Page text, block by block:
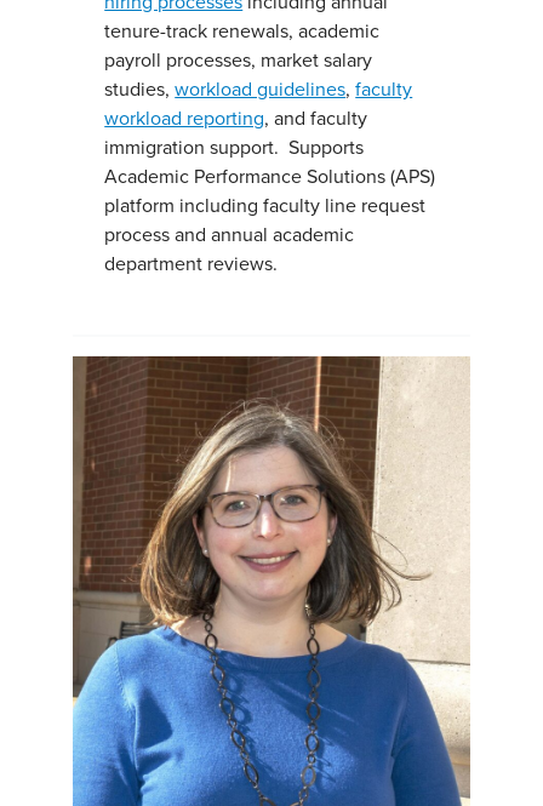
tenure-track renewals, academic
payroll processes, market salary
studies,workload guidelines,faculty
workload reporting, and faculty
immigration support. Supports
Academic Performance Solutions (APS)
platform including faculty line request
process and annual academic
department reviews.